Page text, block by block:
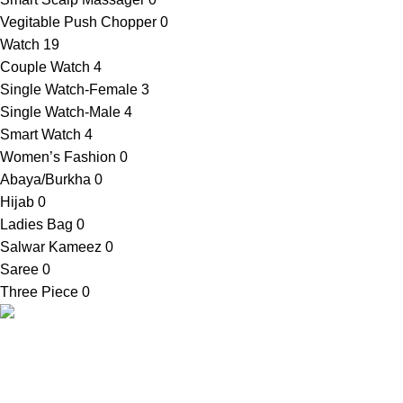
Vegitable Push Chopper 0
Watch 19
Couple Watch 4
Single Watch-Female 3
Single Watch-Male 4
Smart Watch 4
Women’s Fashion 0
Abaya/Burkha 0
Hijab 0
Ladies Bag 0
Salwar Kameez 0
Saree 0
Three Piece 0